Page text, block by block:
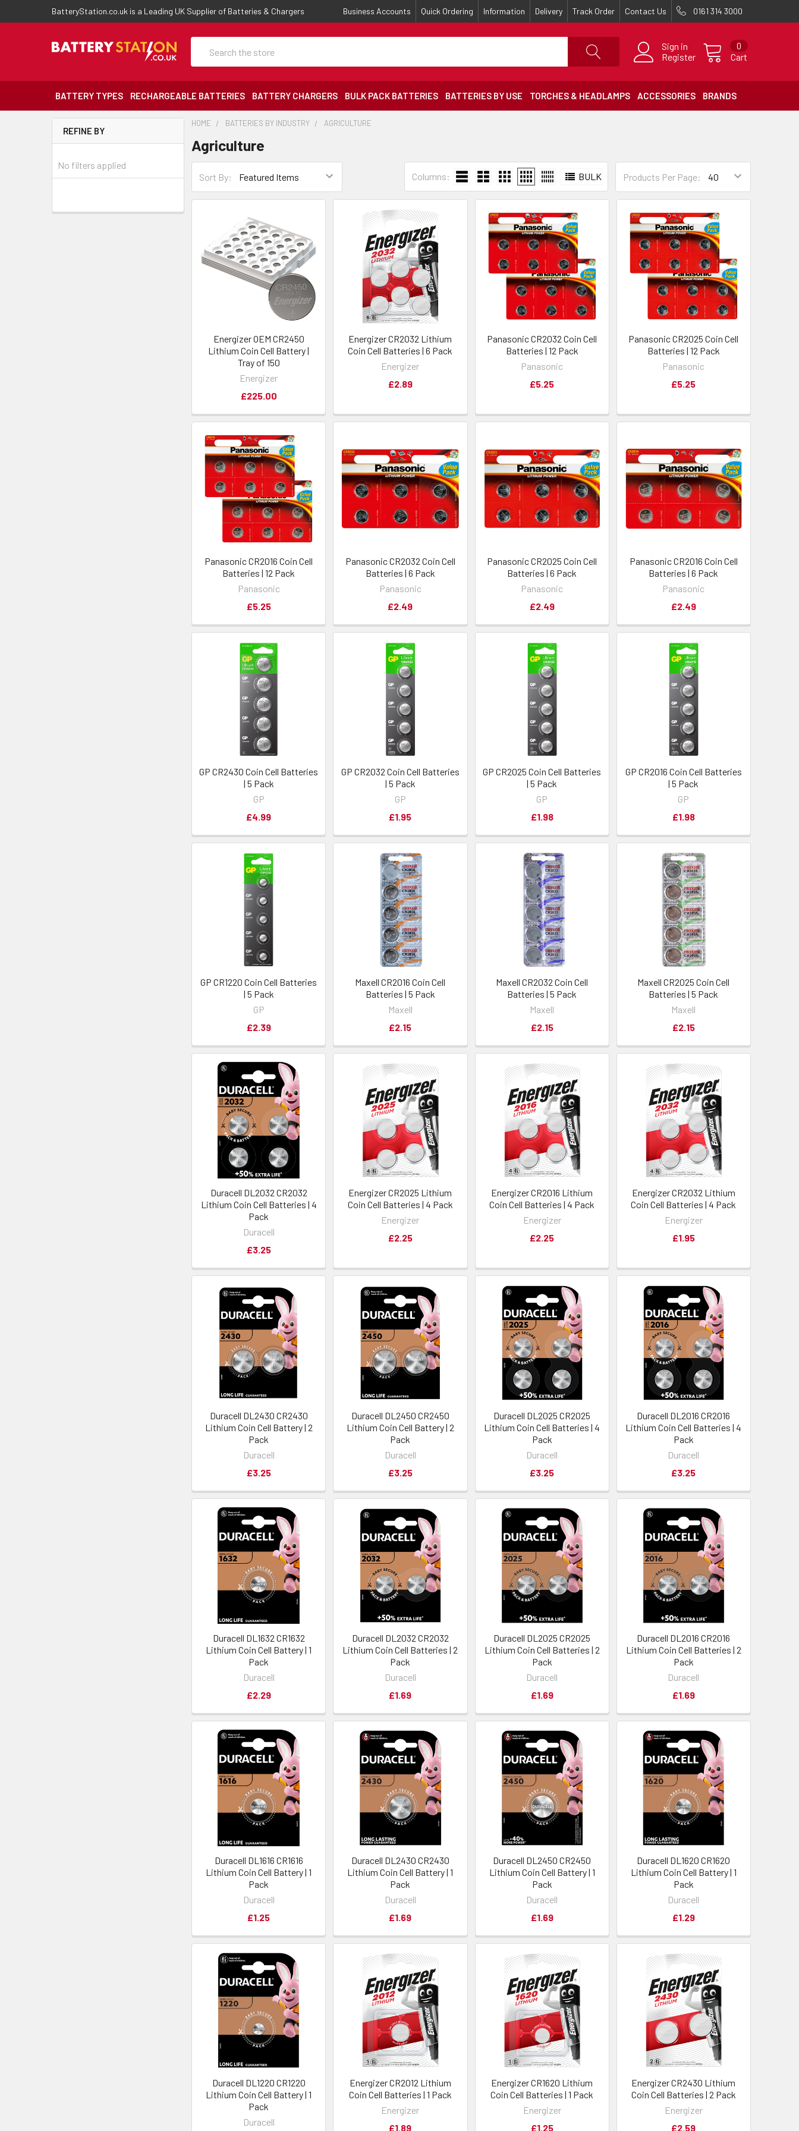
BatteryStation.co.uk is a Leading UK Supplier of Batteries & Chargers Business Accounts Quick Ordering Information Delivery Track Order Contact Us 0161 314 3000
Sign in
Register
Cart
0
BATTERY TYPES RECHARGEABLE BATTERIES BATTERY CHARGERS BULK PACK BATTERIES BATTERIES BY USE TORCHES & HEADLAMPS ACCESSORIES BRANDS
REFINE BY
No filters applied
HOME BATTERIES BY INDUSTRY AGRICULTURE
Agriculture
Sort By: Products Per Page:
Columns: BULK
Energizer OEM CR2450
Lithium Coin Cell Battery |
Tray of 150
Energizer
£225.00
Energizer CR2032 Lithium
Coin Cell Batteries | 6 Pack
Energizer
£2.89
Panasonic CR2032 Coin Cell
Batteries | 12 Pack
Panasonic
£5.25
Panasonic CR2025 Coin Cell
Batteries | 12 Pack
Panasonic
£5.25
Panasonic CR2016 Coin Cell
Batteries | 12 Pack
Panasonic
£5.25
Panasonic CR2032 Coin Cell
Batteries | 6 Pack
Panasonic
£2.49
Panasonic CR2025 Coin Cell
Batteries | 6 Pack
Panasonic
£2.49
Panasonic CR2016 Coin Cell
Batteries | 6 Pack
Panasonic
£2.49
GP CR2430 Coin Cell Batteries
| 5 Pack
GP
£4.99
GP CR2032 Coin Cell Batteries
| 5 Pack
GP
£1.95
GP CR2025 Coin Cell Batteries
| 5 Pack
GP
£1.98
GP CR2016 Coin Cell Batteries
| 5 Pack
GP
£1.98
GP CR1220 Coin Cell Batteries
| 5 Pack
GP
£2.39
Maxell CR2016 Coin Cell
Batteries | 5 Pack
Maxell
£2.15
Maxell CR2032 Coin Cell
Batteries | 5 Pack
Maxell
£2.15
Maxell CR2025 Coin Cell
Batteries | 5 Pack
Maxell
£2.15
Duracell DL2032 CR2032
Lithium Coin Cell Batteries | 4
Pack
Duracell
£3.25
Energizer CR2025 Lithium
Coin Cell Batteries | 4 Pack
Energizer
£2.25
Energizer CR2016 Lithium
Coin Cell Batteries | 4 Pack
Energizer
£2.25
Energizer CR2032 Lithium
Coin Cell Batteries | 4 Pack
Energizer
£1.95
Duracell DL2430 CR2430
Lithium Coin Cell Battery | 2
Pack
Duracell
£3.25
Duracell DL2450 CR2450
Lithium Coin Cell Battery | 2
Pack
Duracell
£3.25
Duracell DL2025 CR2025
Lithium Coin Cell Batteries | 4
Pack
Duracell
£3.25
Duracell DL2016 CR2016
Lithium Coin Cell Batteries | 4
Pack
Duracell
£3.25
Duracell DL1632 CR1632
Lithium Coin Cell Battery | 1
Pack
Duracell
£2.29
Duracell DL2032 CR2032
Lithium Coin Cell Batteries | 2
Pack
Duracell
£1.69
Duracell DL2025 CR2025
Lithium Coin Cell Batteries | 2
Pack
Duracell
£1.69
Duracell DL2016 CR2016
Lithium Coin Cell Batteries | 2
Pack
Duracell
£1.69
Duracell DL1616 CR1616
Lithium Coin Cell Battery | 1
Pack
Duracell
£1.25
Duracell DL2430 CR2430
Lithium Coin Cell Battery | 1
Pack
Duracell
£1.69
Duracell DL2450 CR2450
Lithium Coin Cell Battery | 1
Pack
Duracell
£1.69
Duracell DL1620 CR1620
Lithium Coin Cell Battery | 1
Pack
Duracell
£1.29
Duracell DL1220 CR1220
Lithium Coin Cell Battery | 1
Pack
Duracell
Energizer CR2012 Lithium
Coin Cell Batteries | 1 Pack
Energizer
£1.89
Energizer CR1620 Lithium
Coin Cell Batteries | 1 Pack
Energizer
£1.25
Energizer CR2430 Lithium
Coin Cell Batteries | 2 Pack
Energizer
£2.59